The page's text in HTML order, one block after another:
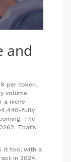
and
per token.
volume
a niche
fully
The
That’s
it too, with a
in 2024.